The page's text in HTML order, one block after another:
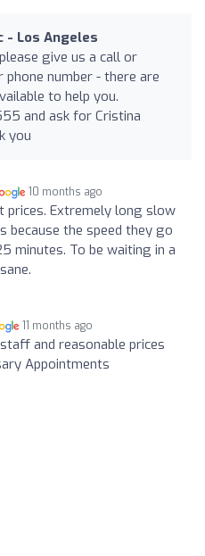
- Los Angeles
give us a call or
phone number - there are
to help you.
and ask for Cristina
you
10 months ago
prices. Extremely long slow
because the speed they go
minutes. To be waiting in a
11 months ago
and reasonable prices
Appointments